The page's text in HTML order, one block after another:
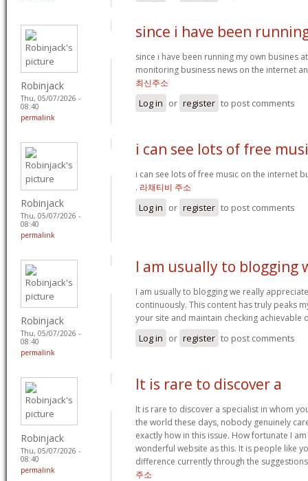
Robinjack
Thu, 05/07/2026 -
08:40
permalink
since i have been
since i have been running my own busines
monitoring business news on the internet
최신주소
Log in or register to post comments
Robinjack
Thu, 05/07/2026 -
08:40
permalink
i can see lots of free
i can see lots of free music on the internet
. 라채티비 주소
Log in or register to post comments
Robinjack
Thu, 05/07/2026 -
08:40
permalink
I am usually to blogging
I am usually to blogging we really
continuously. This content has truly peaks
your site and maintain checking achievable
Log in or register to post comments
Robinjack
Thu, 05/07/2026 -
08:40
permalink
It is rare to discover a
It is rare to discover a specialist in whom
the world these days, nobody genuinely
exactly how in this issue. How fortunate I
wonderful website as this. It is people like
difference currently through the
주소